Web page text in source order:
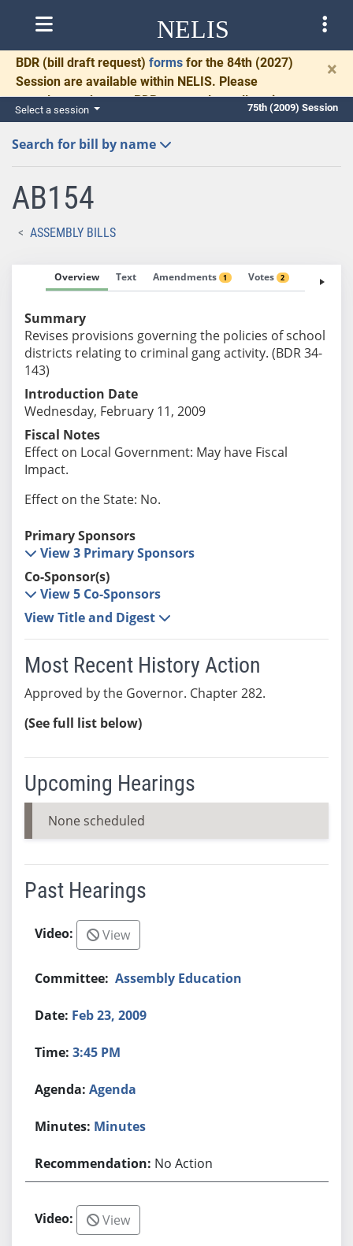
NELIS
BDR (bill draft request) forms for the 84th (2027)
Session are available within NELIS. Please
complete and return BDRs promptly to allow time
for necessary communication and drafting.
×
Select a session 75th (2009) Session
Search for bill by name
AB154
ASSEMBLY BILLS
Overview Text Amendments 1 Votes 2 Fiscal
Summary
Revises provisions governing the policies of school
districts relating to criminal gang activity. (BDR 34-
143)
Introduction Date
Wednesday, February 11, 2009
Fiscal Notes
Effect on Local Government: May have Fiscal
Impact.
Effect on the State: No.
Primary Sponsors
View 3 Primary Sponsors
Co-Sponsor(s)
View 5 Co-Sponsors
View Title and Digest
Most Recent History Action
Approved by the Governor. Chapter 282.
(See full list below)
Upcoming Hearings
None scheduled
Past Hearings
View
Assembly Education
Feb 23, 2009
3:45 PM
Agenda
Minutes
No Action
View